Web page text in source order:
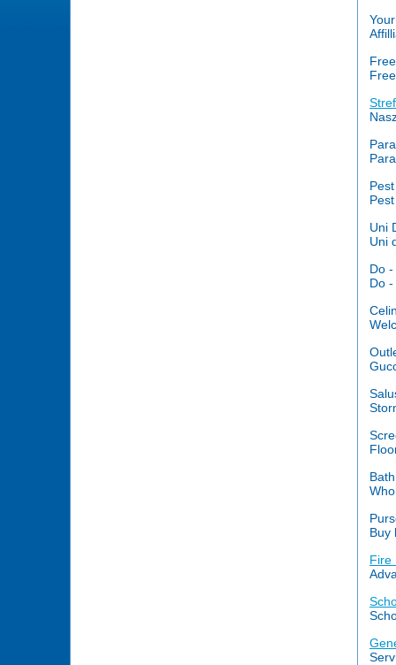
Uni
Uni
Do
Do
Buy
Fire